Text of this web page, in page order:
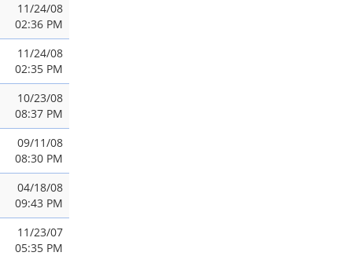
11/24/08
02:36 PM
11/24/08
02:35 PM
10/23/08
08:37 PM
09/11/08
08:30 PM
04/18/08
09:43 PM
11/23/07
05:35 PM